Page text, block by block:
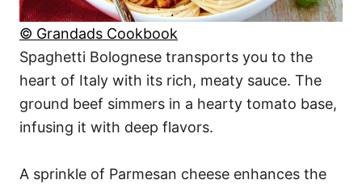
© Grandads Cookbook
Spaghetti Bolognese transports you to the
heart of Italy with its rich, meaty sauce. The
ground beef simmers in a hearty tomato base,
infusing it with deep flavors.
A sprinkle of Parmesan cheese enhances the